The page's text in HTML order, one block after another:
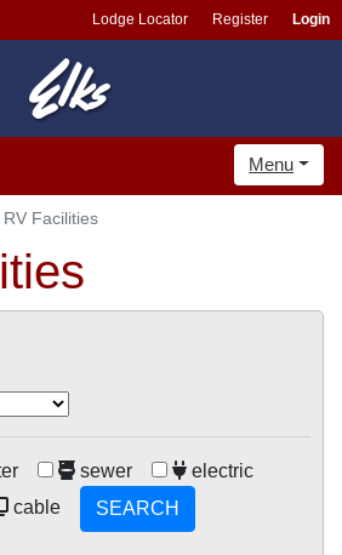
Lodge Locator Register Login
Menu
RV Facilities
sewer
electric
cable SEARCH